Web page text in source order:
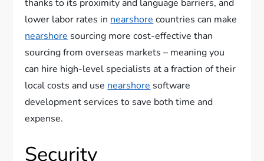
thanks to its proximity and language barriers, and
lower labor rates in nearshore countries can make
nearshore sourcing more cost-effective than
sourcing from overseas markets – meaning you
can hire high-level specialists at a fraction of their
local costs and use nearshore software
development services to save both time and
expense.
Security